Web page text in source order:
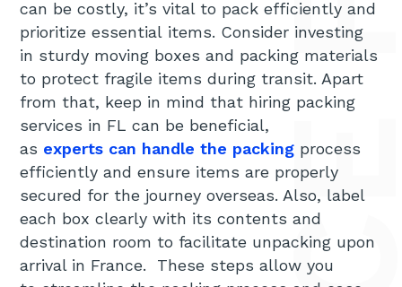
can be costly, it’s vital to pack efficiently and
prioritize essential items. Consider investing
in sturdy moving boxes and packing materials
to protect fragile items during transit. Apart
from that, keep in mind that hiring packing
services in FL can be beneficial,
as experts can handle the packing process
efficiently and ensure items are properly
secured for the journey overseas. Also, label
each box clearly with its contents and
destination room to facilitate unpacking upon
arrival in France. These steps allow you